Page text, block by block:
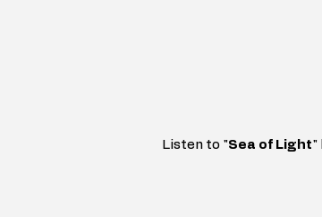
Listen to "Sea of Light"